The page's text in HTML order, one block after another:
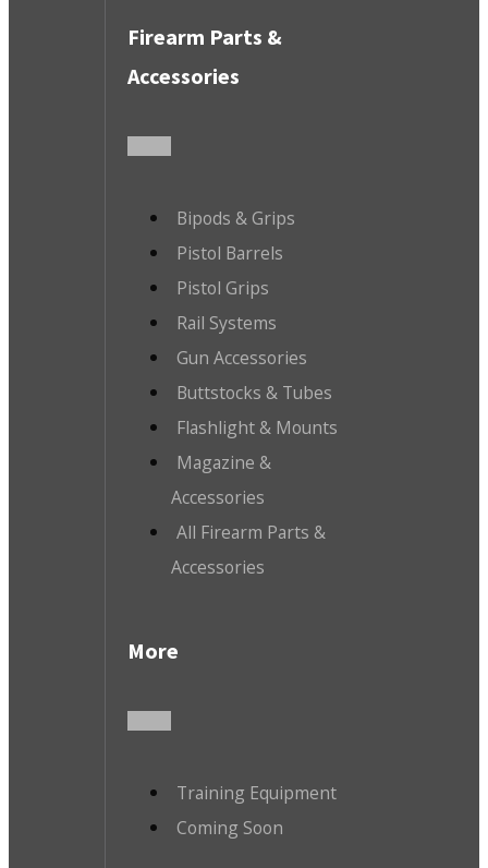
Firearm Parts &
Accessories
Bipods & Grips
Pistol Barrels
Pistol Grips
Rail Systems
Gun Accessories
Buttstocks & Tubes
Flashlight & Mounts
Magazine &
Accessories
All Firearm Parts &
Accessories
More
Training Equipment
Coming Soon